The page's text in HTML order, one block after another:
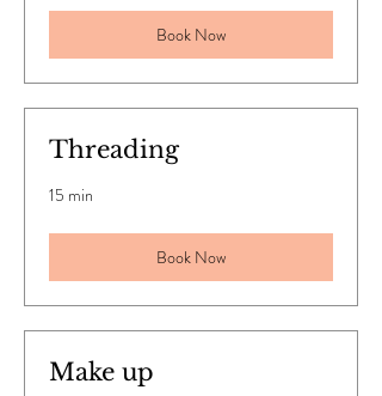
Book Now
Threading
15 min
Book Now
Make up